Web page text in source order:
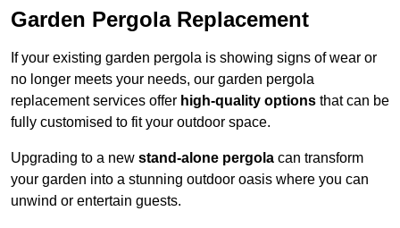
Garden Pergola Replacement
If your existing garden pergola is showing signs of wear or
no longer meets your needs, our garden pergola
replacement services offer high-quality options that can be
fully customised to fit your outdoor space.
Upgrading to a new stand-alone pergola can transform
your garden into a stunning outdoor oasis where you can
unwind or entertain guests.